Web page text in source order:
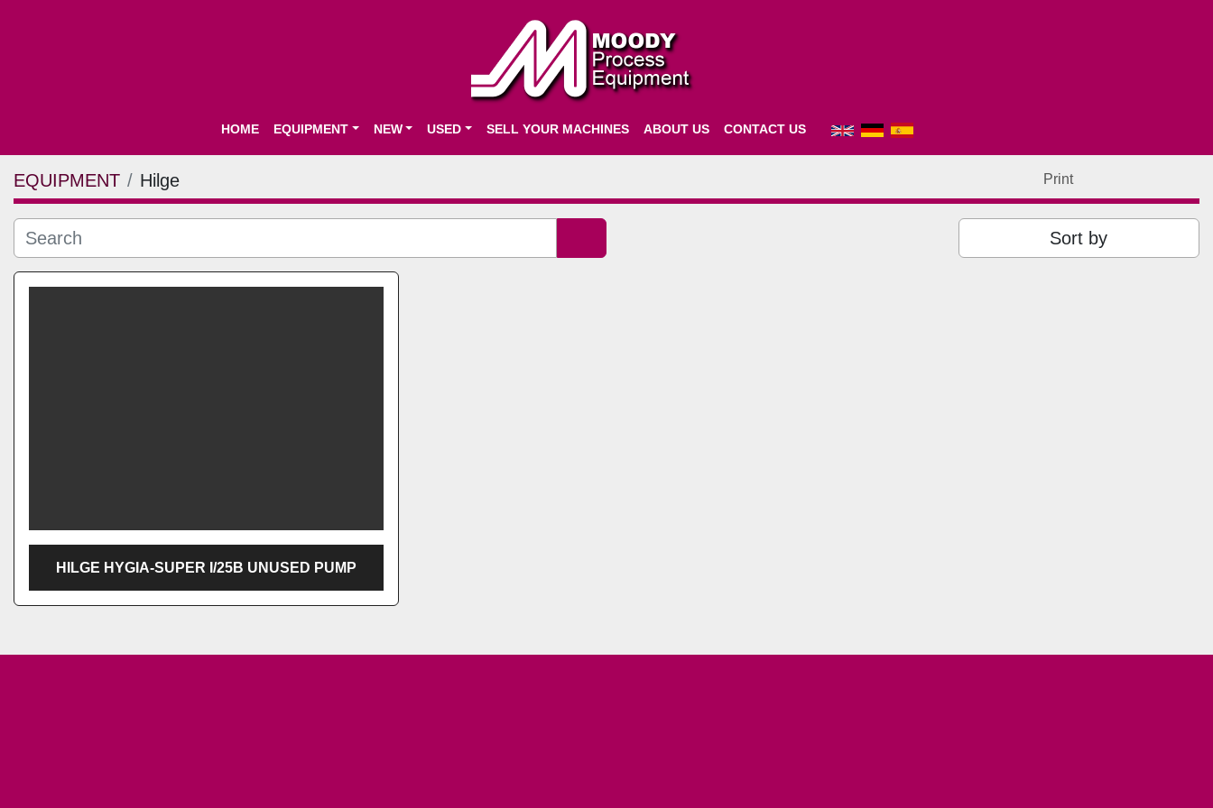
HOME EQUIPMENT NEW USED SELL YOUR MACHINES ABOUT US CONTACT US
EQUIPMENT Hilge Print
Sort by
HILGE HYGIA-SUPER I/25B UNUSED PUMP